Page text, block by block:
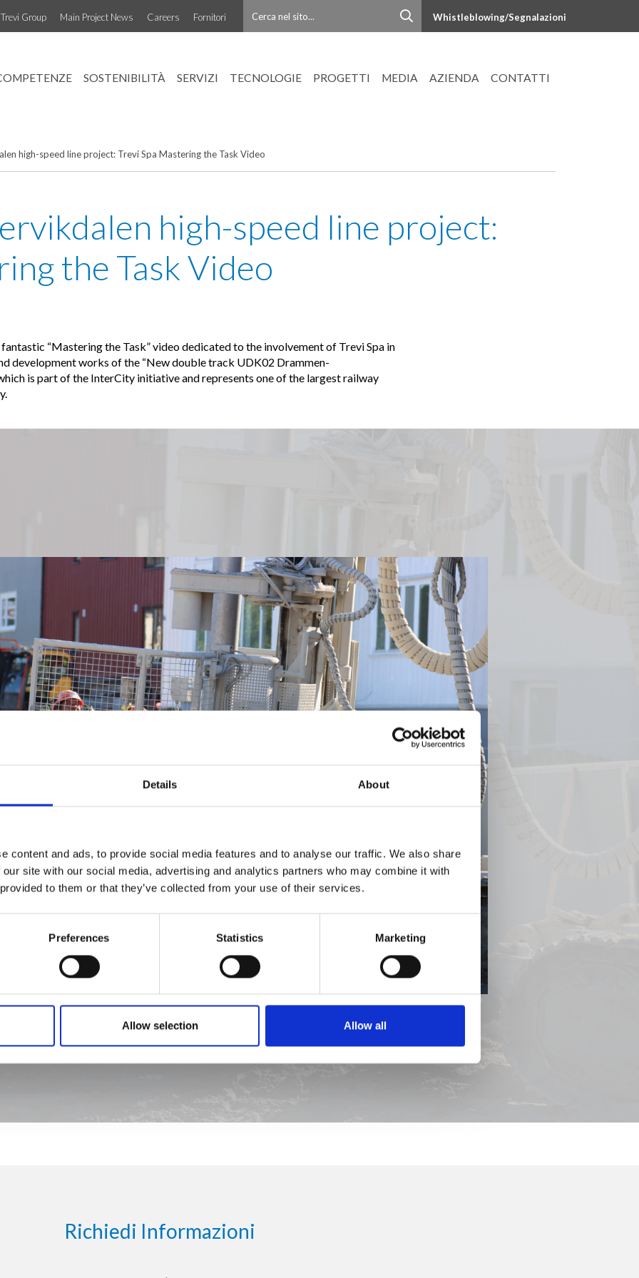
Details About
content and ads, to provide social media features and to analyse our traffic. We also share
site with our social media, advertising and analytics partners who may combine it with
to them or that they’ve collected from your use of their services.
Preferences Statistics Marketing
Allow selection Allow all
Trevi Group Main Project News Careers Fornitori Whistleblowing/Segnalazioni
SOSTENIBILITÀ SERVIZI TECNOLOGIE PROGETTI MEDIA AZIENDA CONTATTI
high-speed line project: Trevi Spa Mastering the Task Video
high-speed line project:
the Task Video
“Mastering the Task” video dedicated to the involvement of Trevi Spa in
development works of the “New double track UDK02 Drammen-
is part of the InterCity initiative and represents one of the largest railway
Richiedi Informazioni